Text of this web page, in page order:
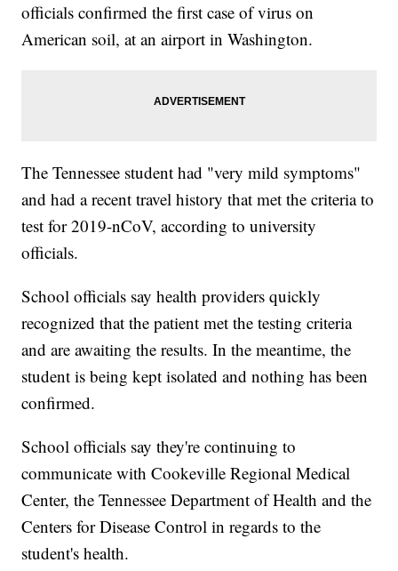
officials confirmed the first case of virus on
American soil, at an airport in Washington.
The Tennessee student had "very mild symptoms"
and had a recent travel history that met the criteria to
test for 2019-nCoV, according to university
officials.
School officials say health providers quickly
recognized that the patient met the testing criteria
and are awaiting the results. In the meantime, the
student is being kept isolated and nothing has been
confirmed.
School officials say they're continuing to
communicate with Cookeville Regional Medical
Center, the Tennessee Department of Health and the
Centers for Disease Control in regards to the
student's health.